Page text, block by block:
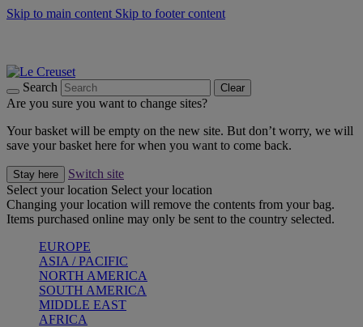
Skip to main content Skip to footer content
Search Clear
Are you sure you want to change sites?
Your basket will be empty on the new site. But don’t worry, we will
save your basket here for when you want to come back.
Stay here
Switch site
Select your location Select your location
Changing your location will remove the contents from your bag.
Items purchased online may only be sent to the country selected.
EUROPE
ASIA / PACIFIC
NORTH AMERICA
SOUTH AMERICA
MIDDLE EAST
AFRICA